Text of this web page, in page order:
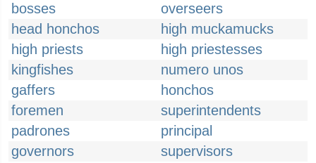
bosses
overseers
head honchos
high muckamucks
high priests
high priestesses
kingfishes
numero unos
gaffers
honchos
foremen
superintendents
padrones
principal
governors
supervisors